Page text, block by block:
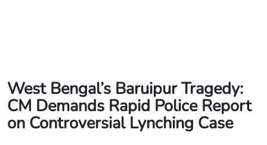
West Bengal’s Baruipur Tragedy:
CM Demands Rapid Police Report
on Controversial Lynching Case